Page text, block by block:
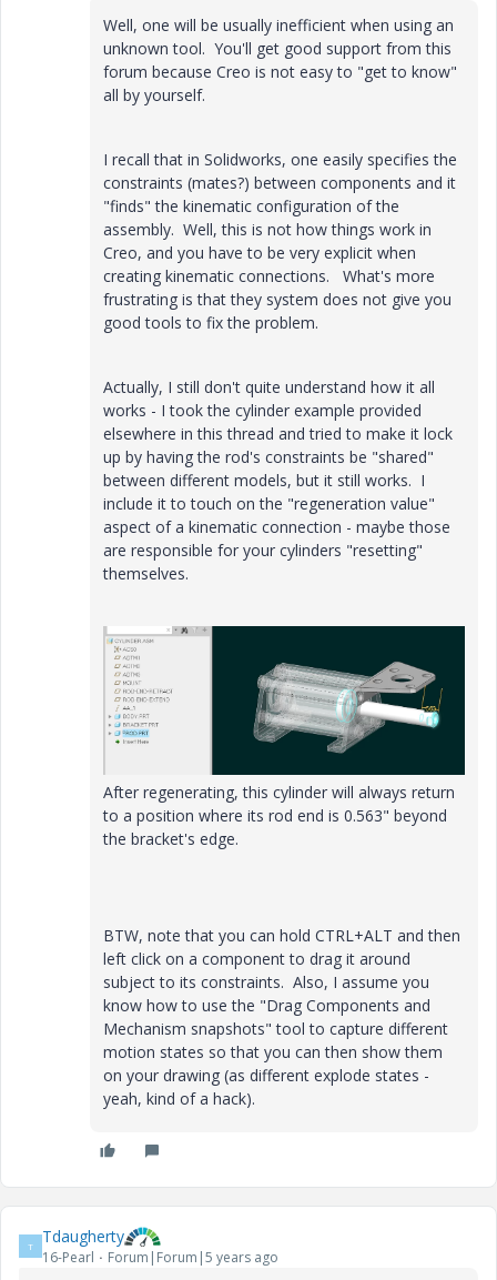
Well, one will be usually inefficient when using an
unknown tool. You'll get good support from this
forum because Creo is not easy to "get to know"
all by yourself.
I recall that in Solidworks, one easily specifies the
constraints (mates?) between components and it
"finds" the kinematic configuration of the
assembly. Well, this is not how things work in
Creo, and you have to be very explicit when
creating kinematic connections. What's more
frustrating is that they system does not give you
good tools to fix the problem.
Actually, I still don't quite understand how it all
works - I took the cylinder example provided
elsewhere in this thread and tried to make it lock
up by having the rod's constraints be "shared"
between different models, but it still works. I
include it to touch on the "regeneration value"
aspect of a kinematic connection - maybe those
are responsible for your cylinders "resetting"
themselves.
After regenerating, this cylinder will always return
to a position where its rod end is 0.563" beyond
the bracket's edge.
BTW, note that you can hold CTRL+ALT and then
left click on a component to drag it around
subject to its constraints. Also, I assume you
know how to use the "Drag Components and
Mechanism snapshots" tool to capture different
motion states so that you can then show them
on your drawing (as different explode states -
yeah, kind of a hack).
T Tdaugherty
16-Pearl Forum|Forum|5 years ago